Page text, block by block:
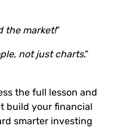
the market!”
not just charts.”
the full lesson and
build your financial
smarter investing